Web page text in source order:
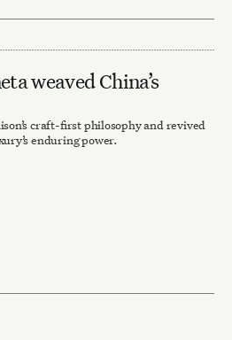
weaved China’s
craft-first philosophy and revived
enduring power.